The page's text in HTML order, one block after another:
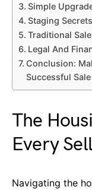
Simple
Staging
Traditional
Legal And
Conclusion:
Successful Sale
The
Every
Navigating the